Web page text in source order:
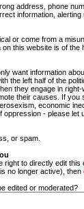
address, phone
information,
or come from a
this website is of the
want information
the left half of the
they engage in
their causes. If
economic
- please let
or spam.
right to directly edit
no longer active), then
edited or moderated?